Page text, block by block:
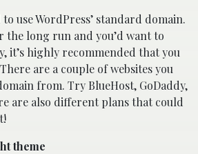
use WordPress’ standard domain.
the long run and you’d want to
it’s highly recommended that you
are a couple of websites you
from. Try BlueHost, GoDaddy,
are also different plans that could
theme